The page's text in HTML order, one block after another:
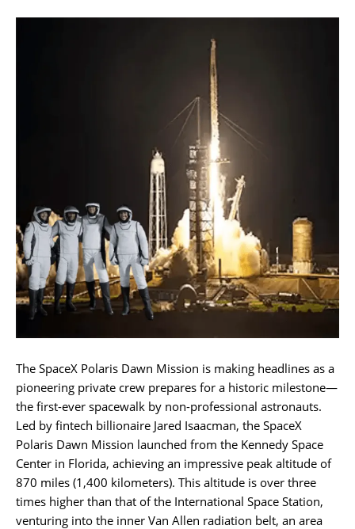
The SpaceX Polaris Dawn Mission is making headlines as a
pioneering private crew prepares for a historic milestone—
the first-ever spacewalk by non-professional astronauts.
Led by fintech billionaire Jared Isaacman, the SpaceX
Polaris Dawn Mission launched from the Kennedy Space
Center in Florida, achieving an impressive peak altitude of
870 miles (1,400 kilometers). This altitude is over three
times higher than that of the International Space Station,
venturing into the inner Van Allen radiation belt, an area